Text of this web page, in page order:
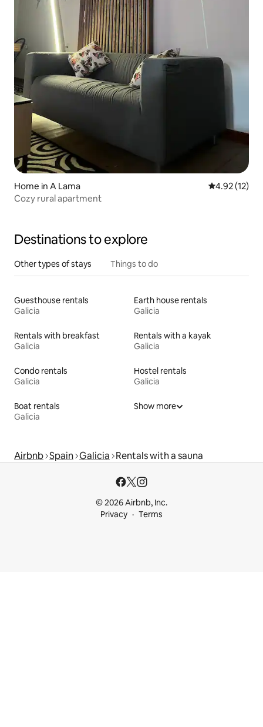
Home in A Lama 4.92 out of 5
4.92 (12)
Cozy rural apartment
Destinations to explore
Other types of stays Things to do
Guesthouse rentals
Galicia
Earth house rentals
Galicia
Rentals with breakfast
Galicia
Rentals with a kayak
Galicia
Condo rentals
Galicia
Hostel rentals
Galicia
Boat rentals
Galicia
Show more
Airbnb Spain Galicia Rentals with a sauna
© 2026 Airbnb, Inc.
Privacy
Terms